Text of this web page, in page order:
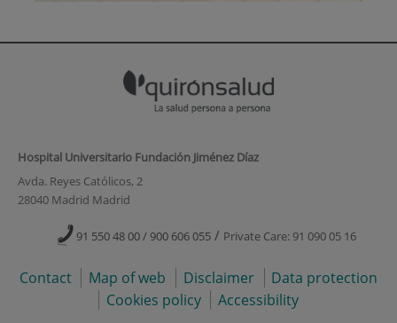
Hospital Universitario Fundación Jiménez Díaz
Avda. Reyes Católicos, 2
28040 Madrid Madrid
91 550 48 00 / 900 606 055 / Private Care: 91 090 05 16
Contact Map of web Disclaimer
Data protection
Cookies policy
Accessibility